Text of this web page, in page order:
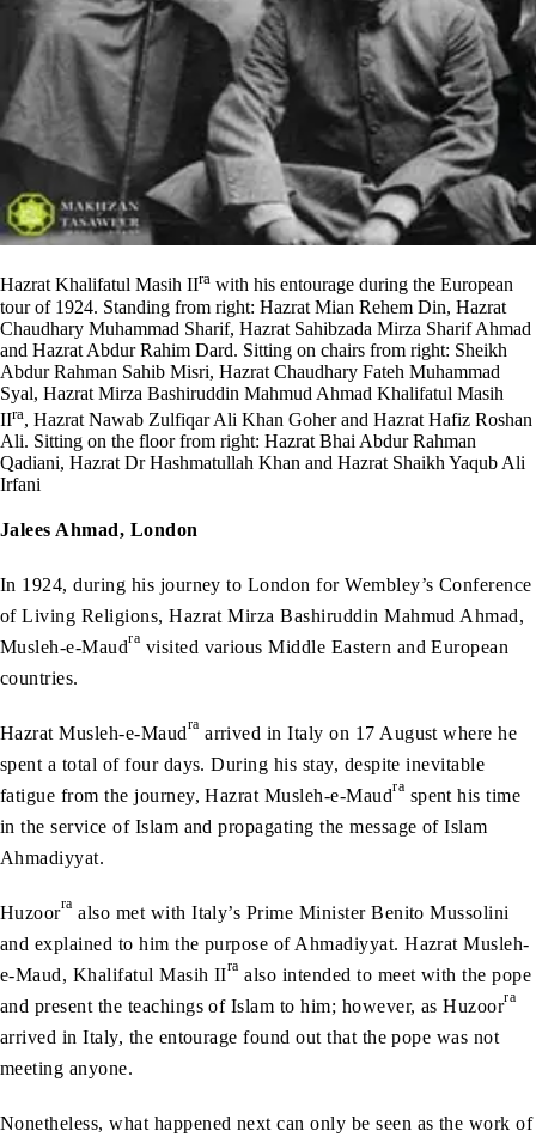
Hazrat Khalifatul Masih IIra with his entourage during the European
tour of 1924. Standing from right: Hazrat Mian Rehem Din, Hazrat
Chaudhary Muhammad Sharif, Hazrat Sahibzada Mirza Sharif Ahmad
and Hazrat Abdur Rahim Dard. Sitting on chairs from right: Sheikh
Abdur Rahman Sahib Misri, Hazrat Chaudhary Fateh Muhammad
Syal, Hazrat Mirza Bashiruddin Mahmud Ahmad Khalifatul Masih
IIra, Hazrat Nawab Zulfiqar Ali Khan Goher and Hazrat Hafiz Roshan
Ali. Sitting on the floor from right: Hazrat Bhai Abdur Rahman
Qadiani, Hazrat Dr Hashmatullah Khan and Hazrat Shaikh Yaqub Ali
Irfani
Jalees Ahmad, London
In 1924, during his journey to London for Wembley’s Conference
of Living Religions, Hazrat Mirza Bashiruddin Mahmud Ahmad,
Musleh-e-Maudra visited various Middle Eastern and European
countries.
Hazrat Musleh-e-Maudra arrived in Italy on 17 August where he
spent a total of four days. During his stay, despite inevitable
fatigue from the journey, Hazrat Musleh-e-Maudra spent his time
in the service of Islam and propagating the message of Islam
Ahmadiyyat.
Huzoorra also met with Italy’s Prime Minister Benito Mussolini
and explained to him the purpose of Ahmadiyyat. Hazrat Musleh-
e-Maud, Khalifatul Masih IIra also intended to meet with the pope
and present the teachings of Islam to him; however, as Huzoorra
arrived in Italy, the entourage found out that the pope was not
meeting anyone.
Nonetheless, what happened next can only be seen as the work of